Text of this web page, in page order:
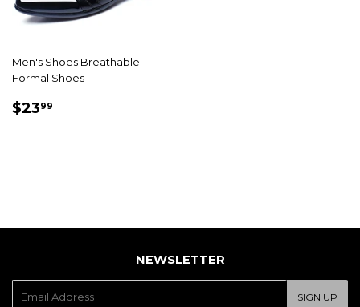
Men's Shoes Breathable
Formal Shoes
SALE
$2399
NEWSLETTER
SIGN UP